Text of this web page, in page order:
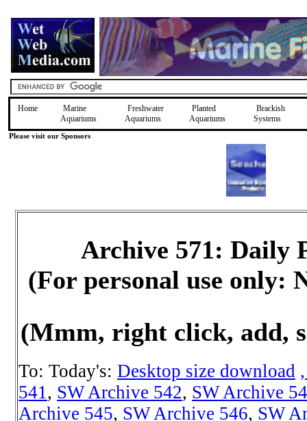
Home
Marine
Aquariums
Freshwater
Aquariums
Planted
Aquariums
Brackish
Systems
Please visit our Sponsors
Archive 571: Daily
(For personal use only:
(Mmm, right click, add,
To: Today's: Desktop size download
541, SW Archive 542, SW Archive
Archive 545, SW Archive 546, SW